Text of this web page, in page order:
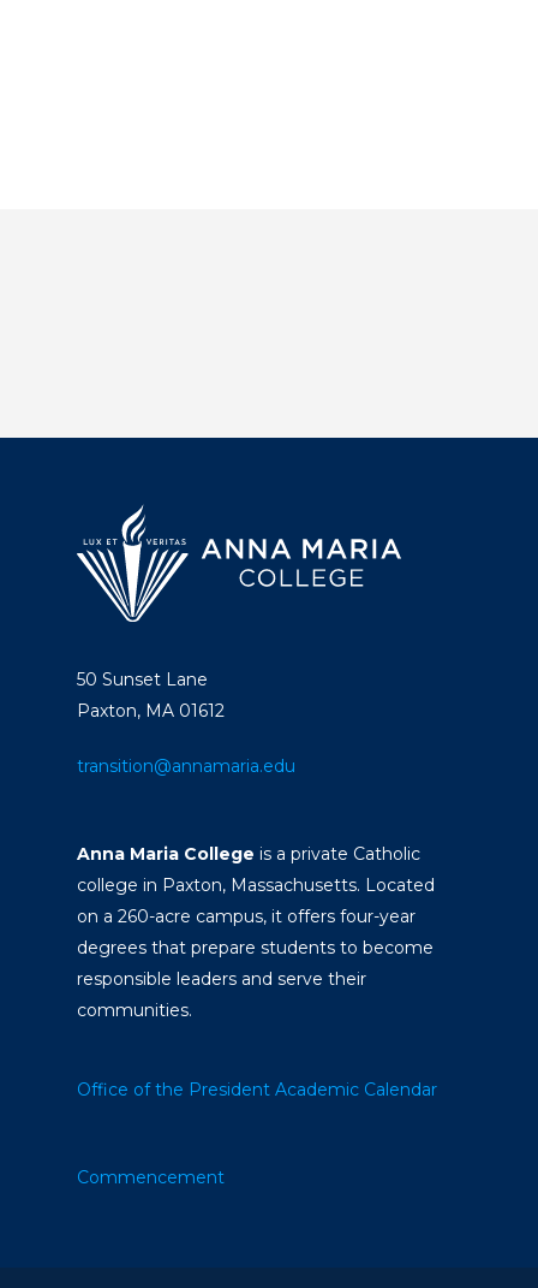
50 Sunset Lane
Paxton, MA 01612
transition@annamaria.edu
Anna Maria College is a private Catholic
college in Paxton, Massachusetts. Located
on a 260-acre campus, it offers four-year
degrees that prepare students to become
responsible leaders and serve their
communities.
Office of the President Academic Calendar
Commencement